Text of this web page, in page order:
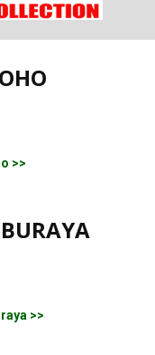
>>
>>